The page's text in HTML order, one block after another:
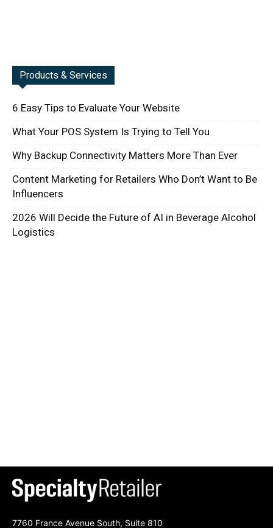
Products & Services
6 Easy Tips to Evaluate Your Website
What Your POS System Is Trying to Tell You
Why Backup Connectivity Matters More Than Ever
Content Marketing for Retailers Who Don’t Want to Be
Influencers
2026 Will Decide the Future of AI in Beverage Alcohol
Logistics
7760 France Avenue South, Suite 810